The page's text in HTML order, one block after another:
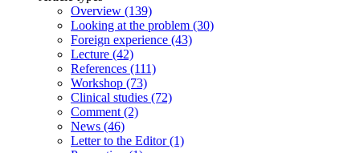
Overview (139)
Looking at the problem (30)
Foreign experience (43)
Lecture (42)
References (111)
Workshop (73)
Clinical studies (72)
Comment (2)
News (46)
Letter to the Editor (1)